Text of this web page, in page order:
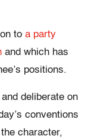
to a party
and which has
positions.
deliberate on
conventions
character,